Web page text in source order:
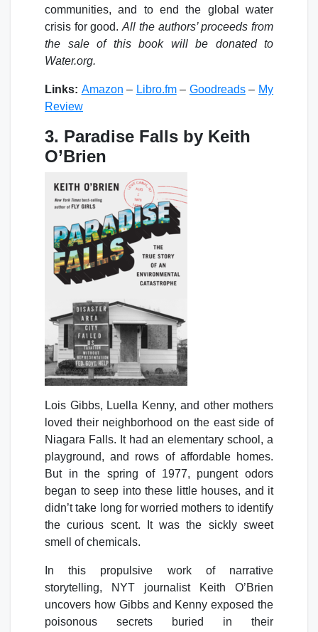
communities, and to end the global water
crisis for good.All the authors’ proceeds from
the sale of this book will be donated to
Water.org.
Links: Amazon – Libro.fm– Goodreads– My
Review
3. Paradise Falls by Keith
O’Brien
Lois Gibbs, Luella Kenny, and other mothers
loved their neighborhood on the east side of
Niagara Falls. It had an elementary school, a
playground, and rows of affordable homes.
But in the spring of 1977, pungent odors
began to seep into these little houses, and it
didn’t take long for worried mothers to identify
the curious scent. It was the sickly sweet
smell of chemicals.
In this propulsive work of narrative
storytelling, NYT journalist Keith O’Brien
uncovers how Gibbs and Kenny exposed the
poisonous secrets buried in their